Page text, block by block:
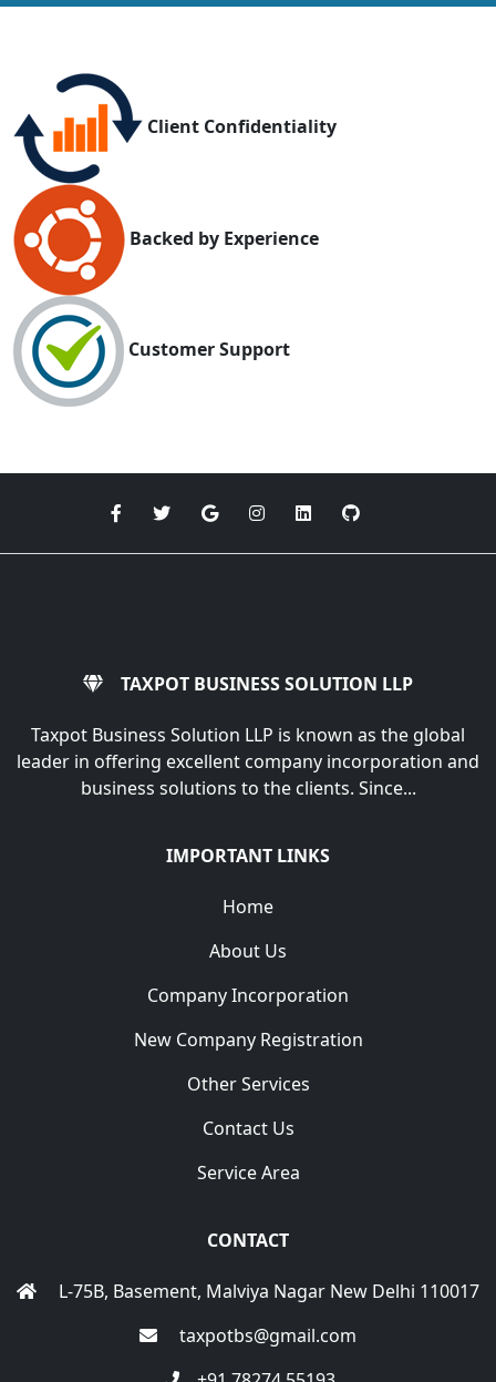
Client Confidentiality
Backed by Experience
Customer Support
TAXPOT BUSINESS SOLUTION LLP
Taxpot Business Solution LLP is known as the global
leader in offering excellent company incorporation and
business solutions to the clients. Since...
IMPORTANT LINKS
Home
About Us
Company Incorporation
New Company Registration
Other Services
Contact Us
Service Area
CONTACT
L-75B, Basement, Malviya Nagar New Delhi 110017
taxpotbs@gmail.com